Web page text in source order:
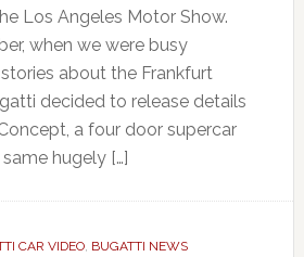
Los Angeles Motor Show.
when we were busy
about the Frankfurt
decided to release details
a four door supercar
hugely […]
CAR VIDEO, BUGATTI NEWS